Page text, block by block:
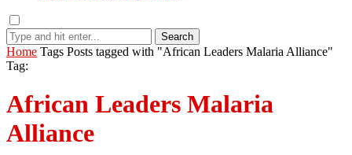
Search
Home Tags Posts tagged with "African Leaders Malaria Alliance"
Tag:
African Leaders Malaria
Alliance